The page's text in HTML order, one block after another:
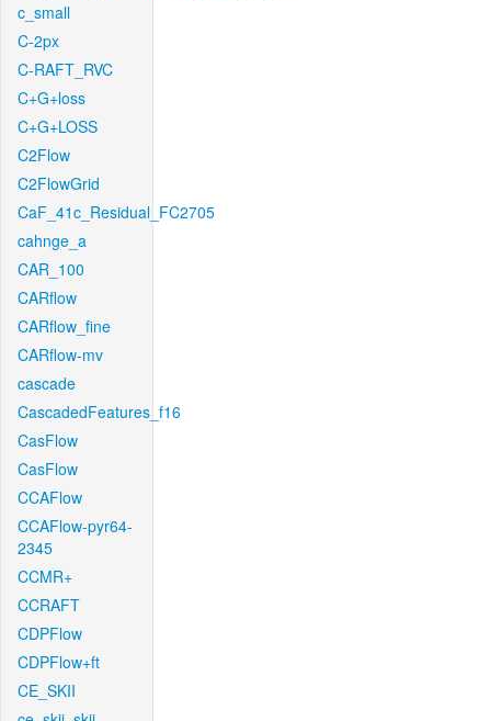
c_small
C-2px
C-RAFT_RVC
C+G+loss
C+G+LOSS
C2Flow
C2FlowGrid
CaF_41c_Residual_FC2705
cahnge_a
CAR_100
CARflow
CARflow_fine
CARflow-mv
cascade
CascadedFeatures_f16
CasFlow
CasFlow
CCAFlow
CCAFlow-pyr64-
2345
CCMR+
CCRAFT
CDPFlow
CDPFlow+ft
CE_SKII